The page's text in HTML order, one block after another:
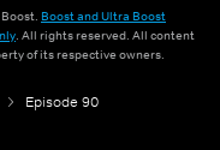
Boost and Ultra Boost
. All rights reserved. All content
of its respective owners.
Episode 90